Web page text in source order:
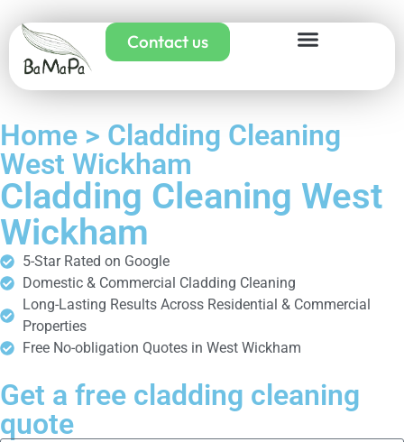
Contact us
Home > Cladding Cleaning
West Wickham
Cladding Cleaning West
Wickham
5-Star Rated on Google
Domestic & Commercial Cladding Cleaning
Long-Lasting Results Across Residential & Commercial
Properties
Free No-obligation Quotes in West Wickham
Get a free cladding cleaning
quote